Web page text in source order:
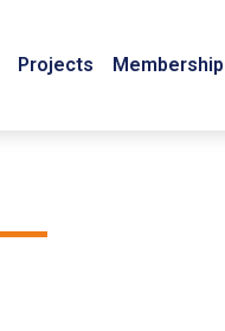
Projects Membership